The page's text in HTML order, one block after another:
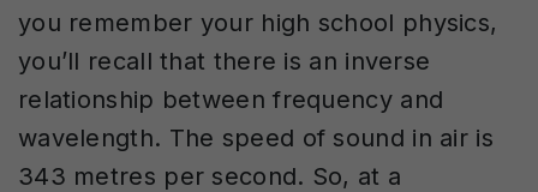
you remember your high school physics,
you’ll recall that there is an inverse
relationship between frequency and
wavelength. The speed of sound in air is
343 metres per second. So, at a